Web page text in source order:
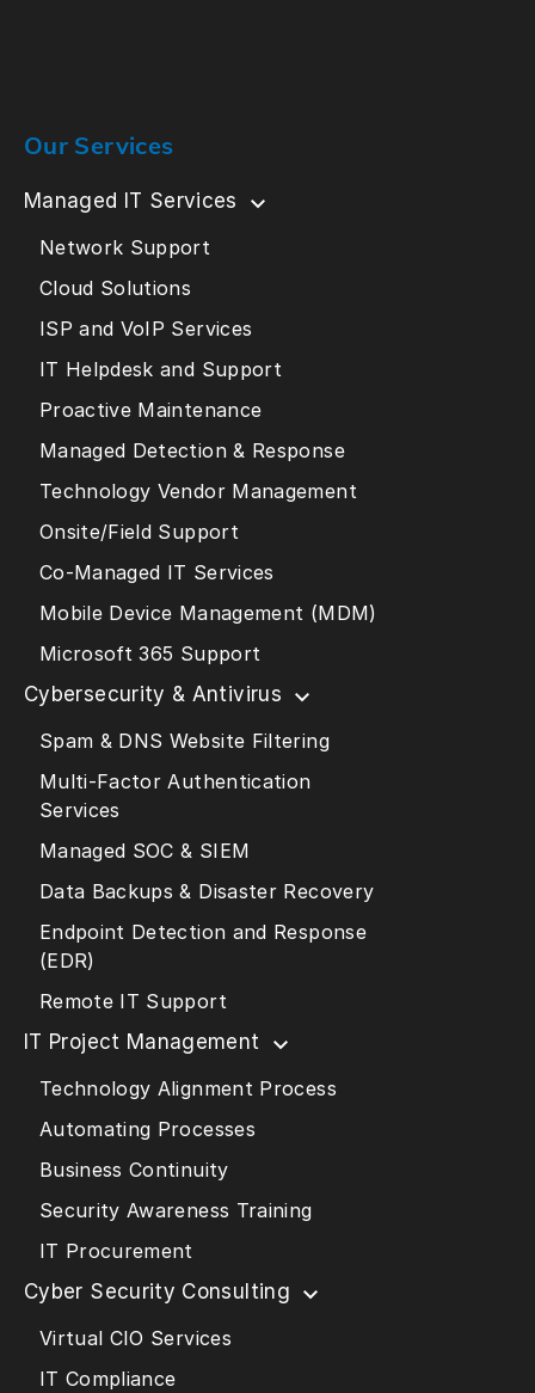
Our Services
Managed IT Services
Network Support
Cloud Solutions
ISP and VoIP Services
IT Helpdesk and Support
Proactive Maintenance
Managed Detection & Response
Technology Vendor Management
Onsite/Field Support
Co-Managed IT Services
Mobile Device Management (MDM)
Microsoft 365 Support
Cybersecurity & Antivirus
Spam & DNS Website Filtering
Multi-Factor Authentication
Services
Managed SOC & SIEM
Data Backups & Disaster Recovery
Endpoint Detection and Response
(EDR)
Remote IT Support
IT Project Management
Technology Alignment Process
Automating Processes
Business Continuity
Security Awareness Training
IT Procurement
Cyber Security Consulting
Virtual CIO Services
IT Compliance